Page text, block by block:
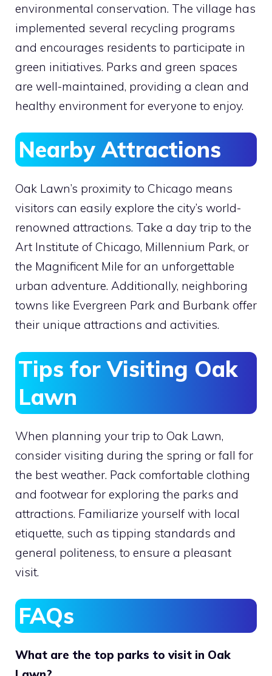
environmental conservation. The village has
implemented several recycling programs
and encourages residents to participate in
green initiatives. Parks and green spaces
are well-maintained, providing a clean and
healthy environment for everyone to enjoy.
Nearby Attractions
Oak Lawn’s proximity to Chicago means
visitors can easily explore the city’s world-
renowned attractions. Take a day trip to the
Art Institute of Chicago, Millennium Park, or
the Magnificent Mile for an unforgettable
urban adventure. Additionally, neighboring
towns like Evergreen Park and Burbank offer
their unique attractions and activities.
Tips for Visiting Oak
Lawn
When planning your trip to Oak Lawn,
consider visiting during the spring or fall for
the best weather. Pack comfortable clothing
and footwear for exploring the parks and
attractions. Familiarize yourself with local
etiquette, such as tipping standards and
general politeness, to ensure a pleasant
visit.
FAQs
What are the top parks to visit in Oak